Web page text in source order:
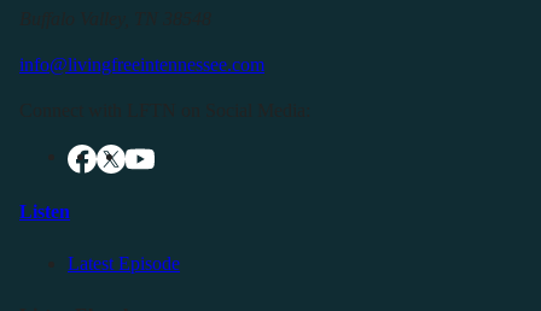
info@livingfreeintennessee.com
Listen
Latest Episode